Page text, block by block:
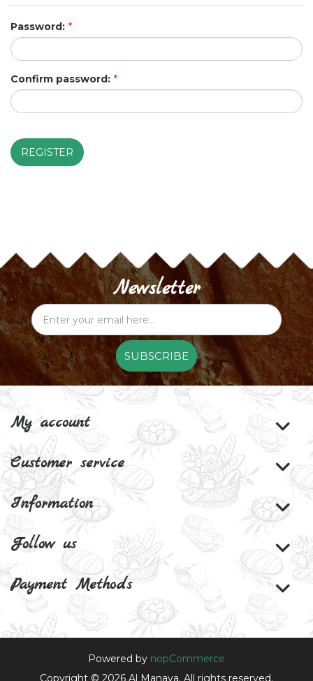
Password: *
Confirm password: *
REGISTER
Newsletter
SUBSCRIBE
My account
Customer service
Information
Follow us
Payment Methods
Powered by nopCommerce
Copyright © 2026 Al Manaya. All rights reserved.